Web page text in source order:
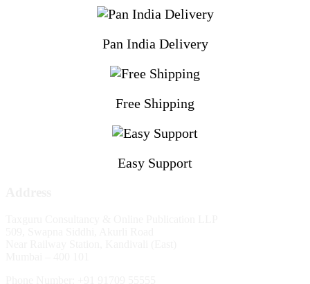
Pan India Delivery
Free Shipping
Easy Support